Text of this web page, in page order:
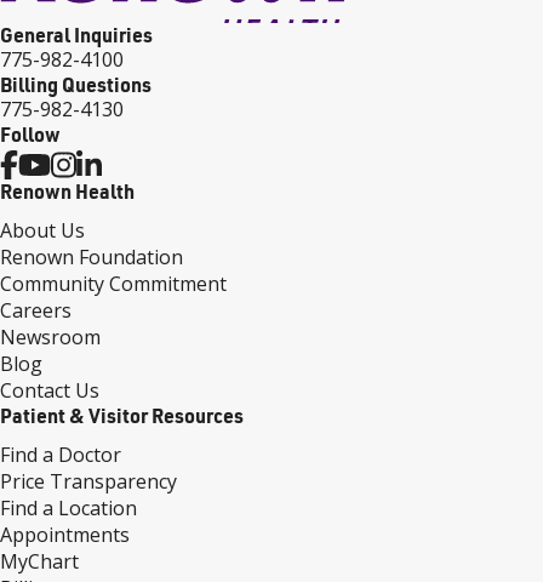
General Inquiries
775-982-4100
Billing Questions
775-982-4130
Follow
Renown Health
About Us
Renown Foundation
Community Commitment
Careers
Newsroom
Blog
Contact Us
Patient & Visitor Resources
Find a Doctor
Price Transparency
Find a Location
Appointments
MyChart